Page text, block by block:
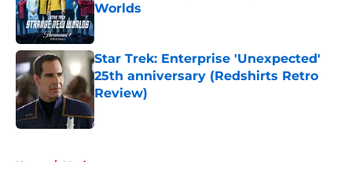
Worlds
Published by on Invalid Date
Star Trek: Enterprise 'Unexpected'
25th anniversary (Redshirts Retro
Review)
Home / Movies